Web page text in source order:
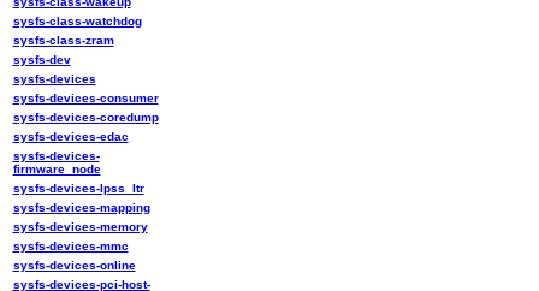
sysfs-class-watchdog
sysfs-class-zram
sysfs-dev
sysfs-devices
sysfs-devices-consumer
sysfs-devices-coredump
sysfs-devices-edac
sysfs-devices-
firmware_node
sysfs-devices-lpss_ltr
sysfs-devices-mapping
sysfs-devices-memory
sysfs-devices-mmc
sysfs-devices-online
sysfs-devices-pci-host-